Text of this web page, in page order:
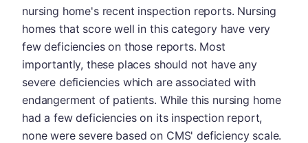
nursing home's recent inspection reports. Nursing
homes that score well in this category have very
few deficiencies on those reports. Most
importantly, these places should not have any
severe deficiencies which are associated with
endangerment of patients. While this nursing home
had a few deficiencies on its inspection report,
none were severe based on CMS' deficiency scale.